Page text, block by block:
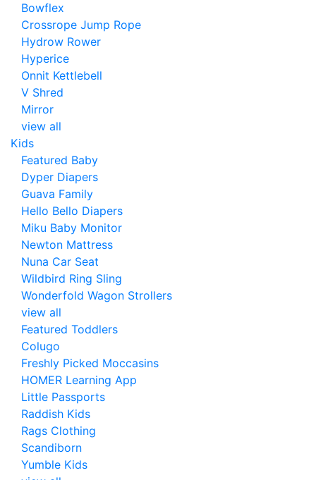
Bowflex
Crossrope Jump Rope
Hydrow Rower
Hyperice
Onnit Kettlebell
V Shred
Mirror
view all
Kids
Featured Baby
Dyper Diapers
Guava Family
Hello Bello Diapers
Miku Baby Monitor
Newton Mattress
Nuna Car Seat
Wildbird Ring Sling
Wonderfold Wagon Strollers
view all
Featured Toddlers
Colugo
Freshly Picked Moccasins
HOMER Learning App
Little Passports
Raddish Kids
Rags Clothing
Scandiborn
Yumble Kids